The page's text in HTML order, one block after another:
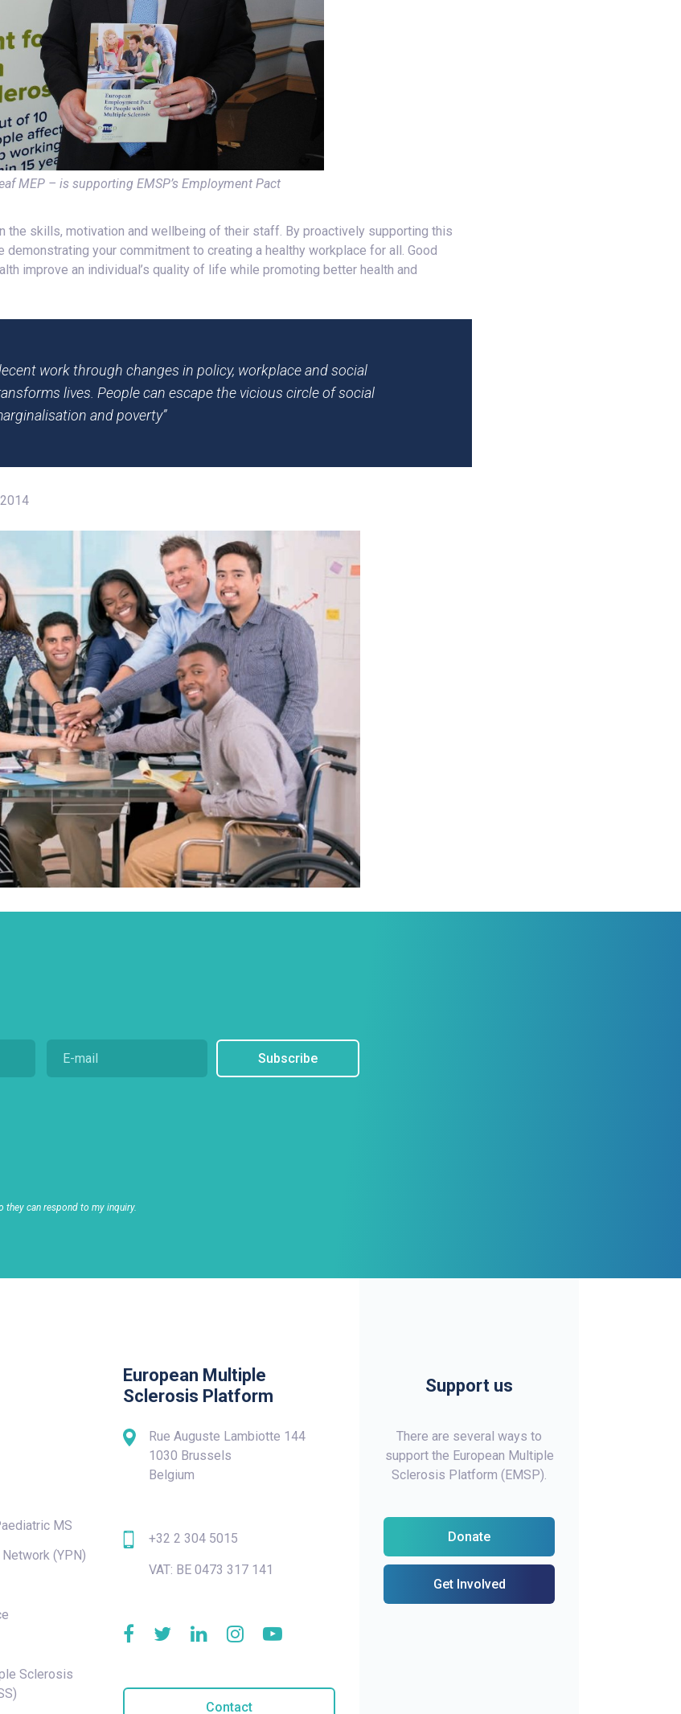
MEP – is supporting EMSP’s Employment Pact
the skills, motivation and wellbeing of their staff. By proactively supporting this
demonstrating your commitment to creating a healthy workplace for all. Good
improve an individual’s quality of life while promoting better health and
work through changes in policy, workplace and social
lives. People can escape the vicious circle of social
and poverty”
can respond to my inquiry.
Subscribe
MS
Network (YPN)
Sclerosis
European Multiple
Sclerosis Platform
Rue Auguste Lambiotte 144
1030 Brussels
Belgium
+32 2 304 5015
VAT: BE 0473 317 141
Contact
Support us
There are several ways to
support the European Multiple
Sclerosis Platform (EMSP).
Donate
Get Involved